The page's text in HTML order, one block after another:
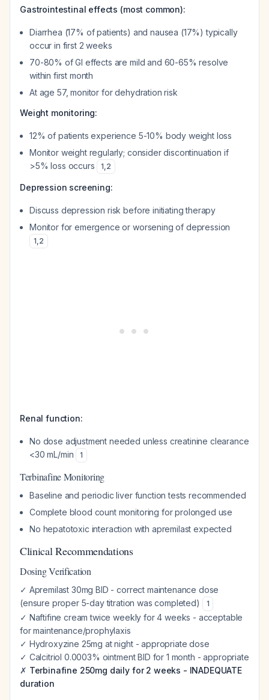
Gastrointestinal effects (most common):
Diarrhea (17% of patients) and nausea (17%) typically
occur in first 2 weeks
70-80% of GI effects are mild and 60-65% resolve
within first month
At age 57, monitor for dehydration risk
Weight monitoring:
12% of patients experience 5-10% body weight loss
Monitor weight regularly; consider discontinuation if
>5% loss occurs
1,2
Depression screening:
Discuss depression risk before initiating therapy
Monitor for emergence or worsening of depression
1,2
Renal function:
No dose adjustment needed unless creatinine clearance
<30 mL/min
1
Terbinafine Monitoring
Baseline and periodic liver function tests recommended
Complete blood count monitoring for prolonged use
No hepatotoxic interaction with apremilast expected
Clinical Recommendations
Dosing Verification
✓ Apremilast 30mg BID - correct maintenance dose
(ensure proper 5-day titration was completed)
1
✓ Naftifine cream twice weekly for 4 weeks - acceptable
for maintenance/prophylaxis
✓ Hydroxyzine 25mg at night - appropriate dose
✓ Calcitriol 0.0003% ointment BID for 1 month - appropriate
✗ Terbinafine 250mg daily for 2 weeks - INADEQUATE
duration